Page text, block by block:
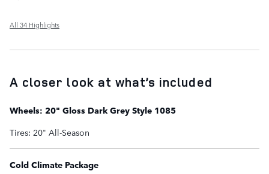
All 34 Highlights
A closer look at what’s included
Wheels: 20" Gloss Dark Grey Style 1085
Tires: 20" All-Season
Cold Climate Package